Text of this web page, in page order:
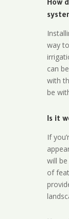
How
way
can
with
be
Is it
If
will
of